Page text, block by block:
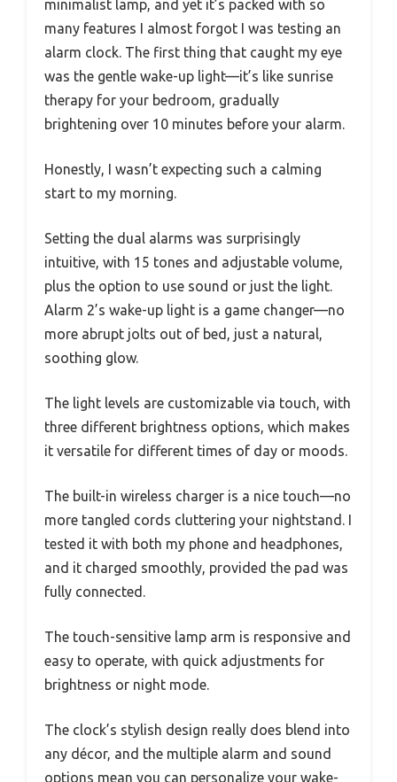
minimalist lamp, and yet it’s packed with so
many features I almost forgot I was testing an
alarm clock. The first thing that caught my eye
was the gentle wake-up light—it’s like sunrise
therapy for your bedroom, gradually
brightening over 10 minutes before your alarm.
Honestly, I wasn’t expecting such a calming
start to my morning.
Setting the dual alarms was surprisingly
intuitive, with 15 tones and adjustable volume,
plus the option to use sound or just the light.
Alarm 2’s wake-up light is a game changer—no
more abrupt jolts out of bed, just a natural,
soothing glow.
The light levels are customizable via touch, with
three different brightness options, which makes
it versatile for different times of day or moods.
The built-in wireless charger is a nice touch—no
more tangled cords cluttering your nightstand. I
tested it with both my phone and headphones,
and it charged smoothly, provided the pad was
fully connected.
The touch-sensitive lamp arm is responsive and
easy to operate, with quick adjustments for
brightness or night mode.
The clock’s stylish design really does blend into
any décor, and the multiple alarm and sound
options mean you can personalize your wake-